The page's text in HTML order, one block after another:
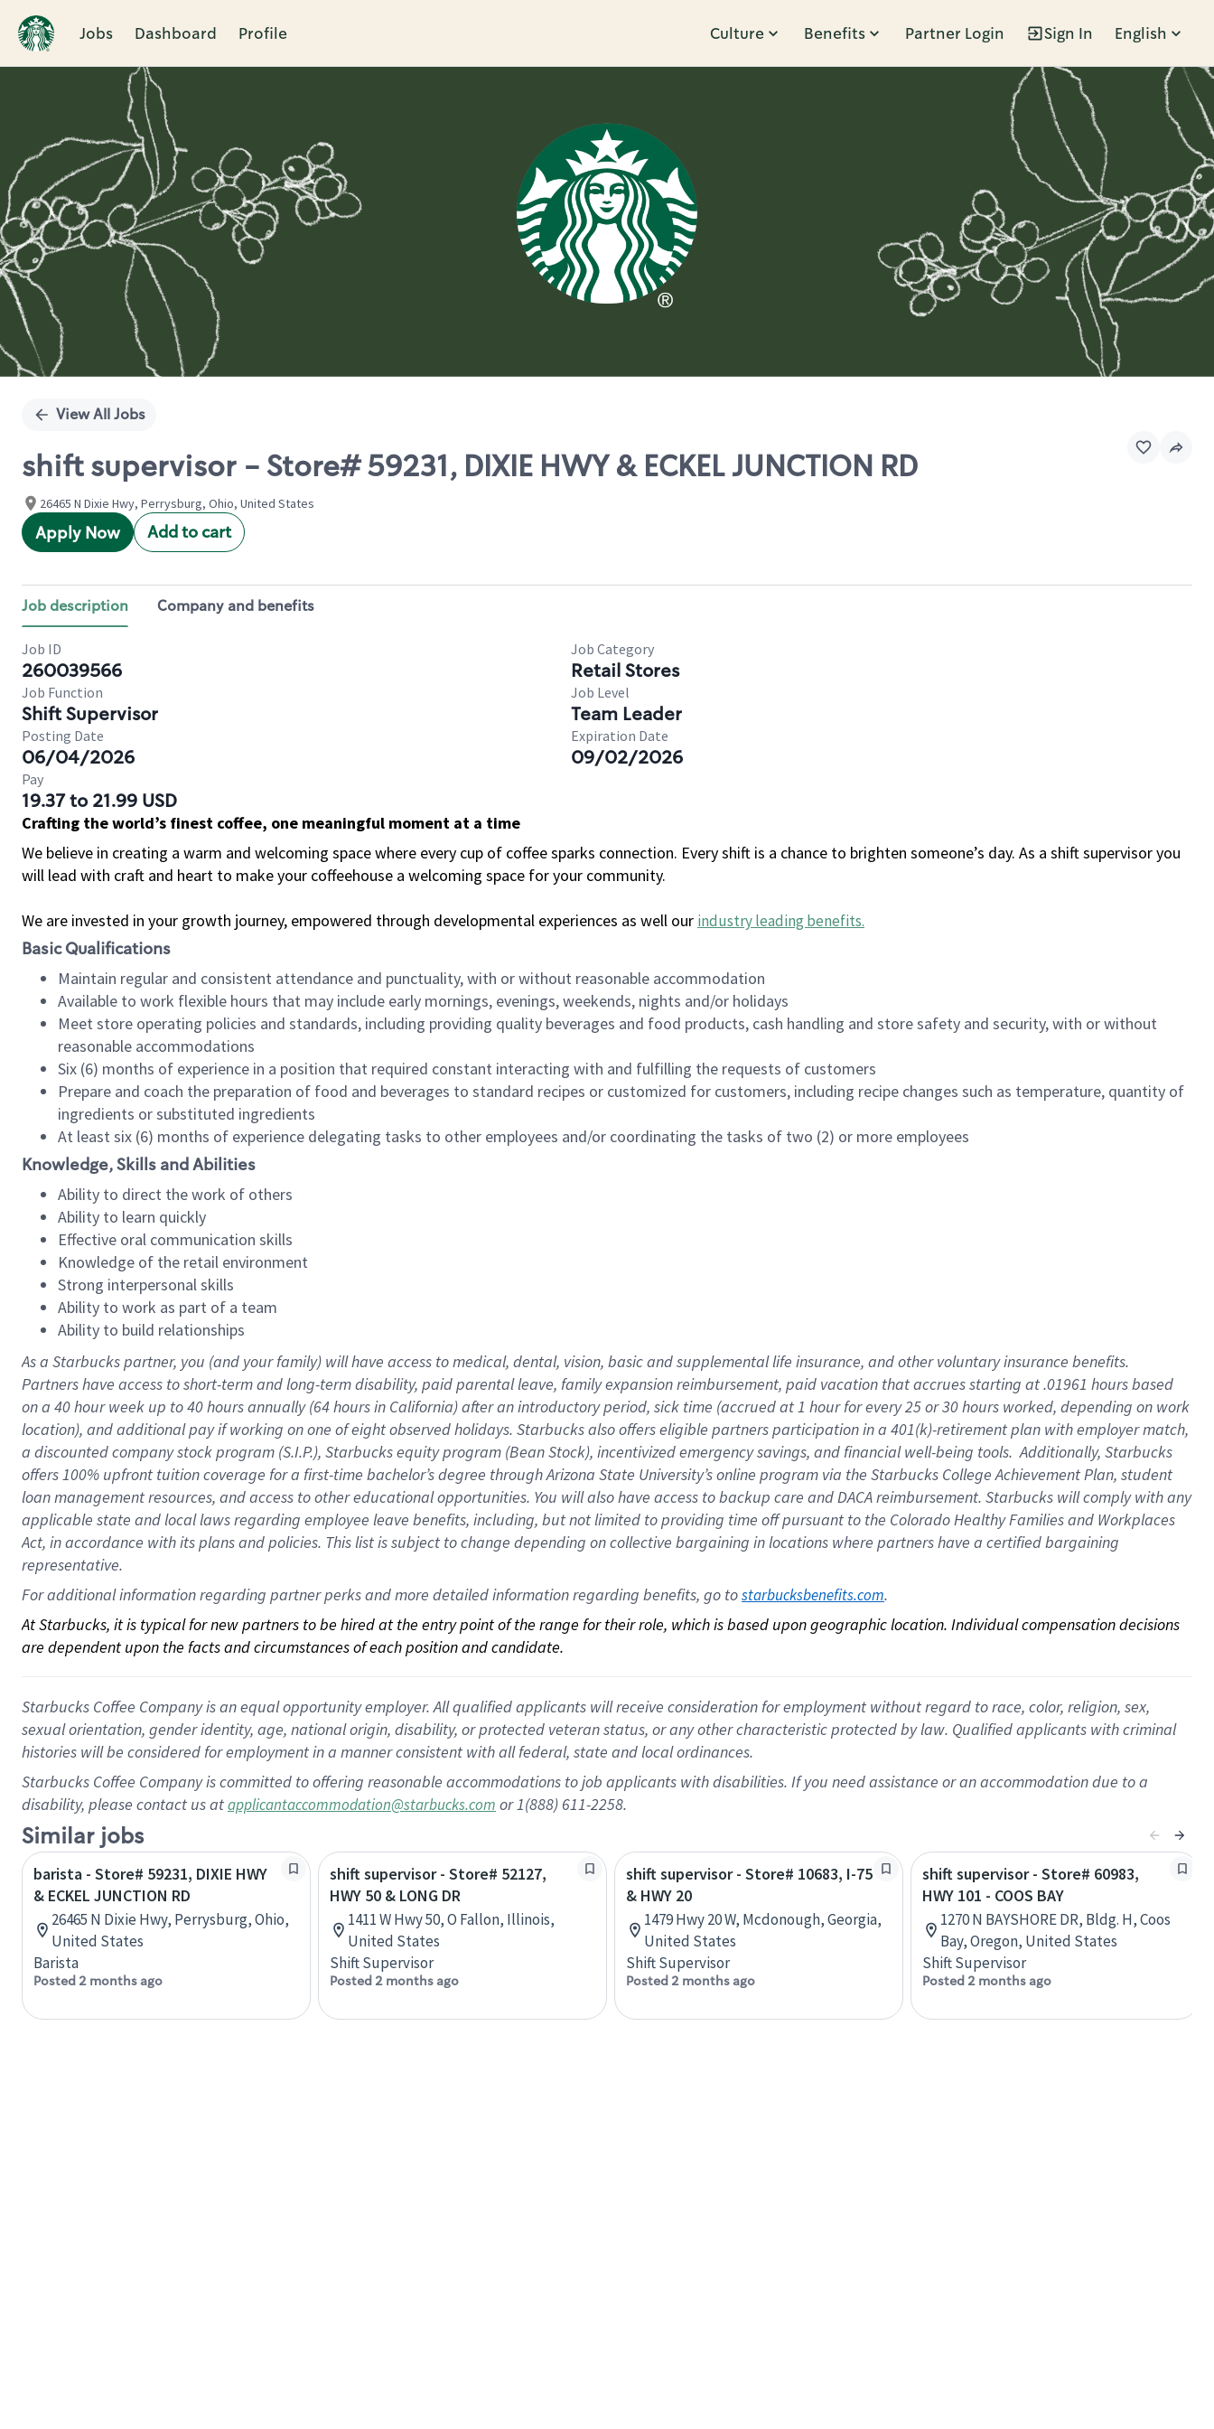
Jobs Dashboard Profile Culture Benefits Partner Login Sign In English
Single
View All Jobs
shift supervisor - Store# 59231, DIXIE HWY & ECKEL JUNCTION RD
26465 N Dixie Hwy, Perrysburg, Ohio, United States
Apply Now Add to cart
Job description Company and benefits
Job ID
260039566
Job Category
Retail Stores
Job Function
Shift Supervisor
Job Level
Team Leader
Posting Date
06/04/2026
Expiration Date
09/02/2026
Pay
19.37 to 21.99 USD
Crafting the world’s finest coffee, one meaningful moment at a time
We believe in creating a warm and welcoming space where every cup of coffee sparks connection. Every shift is a chance to brighten someone’s day. As a shift supervisor you
will lead with craft and heart to make your coffeehouse a welcoming space for your community.
We are invested in your growth journey, empowered through developmental experiences as well our industry leading benefits.
Basic Qualifications
Maintain regular and consistent attendance and punctuality, with or without reasonable accommodation
Available to work flexible hours that may include early mornings, evenings, weekends, nights and/or holidays
Meet store operating policies and standards, including providing quality beverages and food products, cash handling and store safety and security, with or without
reasonable accommodations
Six (6) months of experience in a position that required constant interacting with and fulfilling the requests of customers
Prepare and coach the preparation of food and beverages to standard recipes or customized for customers, including recipe changes such as temperature, quantity of
ingredients or substituted ingredients
At least six (6) months of experience delegating tasks to other employees and/or coordinating the tasks of two (2) or more employees
Knowledge, Skills and Abilities
Ability to direct the work of others
Ability to learn quickly
Effective oral communication skills
Knowledge of the retail environment
Strong interpersonal skills
Ability to work as part of a team
Ability to build relationships
As a Starbuckspartner, you (and your family) will have access to medical, dental, vision, basicand supplementallife insurance, andother voluntary insurance benefits.
Partners have access toshort-term and long-term disability, paid parental leave, familyexpansionreimbursement, paid vacation thataccrues starting at .01961 hours based
on a 40 hourweek up to40 hoursannually (64 hoursin California)after an introductory period, sick time (accrued at1 hour for every25 or 30 hours worked, depending on work
location), andadditional payif working onone ofeightobservedholidays. Starbucks also offerseligible partnersparticipation in a 401(k)-retirementplan with employer match,
a discounted company stockprogram (S.I.P.), Starbucks equity program (Bean Stock), incentivizedemergency savings, and financial well-being tools.Additionally, Starbucks
offers100% upfront tuitioncoverage for a first-time bachelor’s degree through Arizona State University’s online program via the Starbucks College Achievement Plan, student
loan management resources, and access to other educationalopportunities. You will also have access to backup care andDACA reimbursement. Starbucks willcomply withany
applicable state and local lawsregarding employee leave benefits, including, but not limited to providing time offpursuant to the Colorado Healthy Families and Workplaces
Act, in accordance withitsplans andpolicies. This list is subject to change depending on collective bargaining in locations where partners have a certified bargaining
representative.
For additional information regarding partner perks and more detailed information regarding benefits, go to starbucksbenefits.com.
At Starbucks, it is typical for new partners to be hired at the entry point of the range for their role, which is based upon geographic location. Individual compensation decisions
are dependent upon the facts and circumstances of each position and candidate.
Starbucks Coffee Company is an equal opportunity employer. All qualified applicants will receive consideration for employment without regard to race, color, religion, sex,
sexual orientation, gender identity, age, national origin, disability, or protected veteran status, or any other characteristic protected by law. Qualified applicants with criminal
histories will be considered for employment in a manner consistent with all federal, state and local ordinances.
Starbucks Coffee Company is committed to offering reasonable accommodations to job applicants with disabilities. If you need assistance or an accommodation due to a
disability, please contact us atapplicantaccommodation@starbucks.com or 1(888) 611-2258.
Similar jobs
barista - Store# 59231, DIXIE HWY
& ECKEL JUNCTION RD
26465 N Dixie Hwy, Perrysburg, Ohio,
United States
Barista
Posted 2 months ago
shift supervisor - Store# 52127,
HWY 50 & LONG DR
1411 W Hwy 50, O Fallon, Illinois,
United States
Shift Supervisor
Posted 2 months ago
shift supervisor - Store# 10683, I-75
& HWY 20
1479 Hwy 20 W, Mcdonough, Georgia,
United States
Shift Supervisor
Posted 2 months ago
shift supervisor - Store# 60983,
HWY 101 - COOS BAY
1270 N BAYSHORE DR, Bldg. H, Coos
Bay, Oregon, United States
Shift Supervisor
Posted 2 months ago